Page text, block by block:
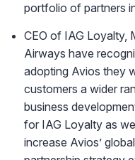
portfolio of partners
CEO of IAG Loyalty,
Airways have
adopting Avios they
customers a wider
business
for IAG Loyalty as
increase Avios’